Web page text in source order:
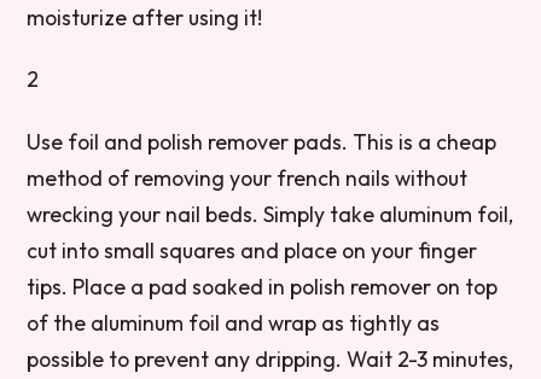
moisturize after using it!
2
Use foil and polish remover pads. This is a cheap
method of removing your french nails without
wrecking your nail beds. Simply take aluminum foil,
cut into small squares and place on your finger
tips. Place a pad soaked in polish remover on top
of the aluminum foil and wrap as tightly as
possible to prevent any dripping. Wait 2-3 minutes,